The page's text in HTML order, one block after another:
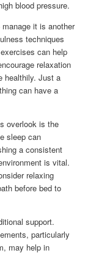
blood pressure.
it is another
techniques
can help
relaxation
healthily. Just a
can have a
overlook is the
sleep can
a consistent
is vital.
relaxing
before bed to
support.
particularly
may help in